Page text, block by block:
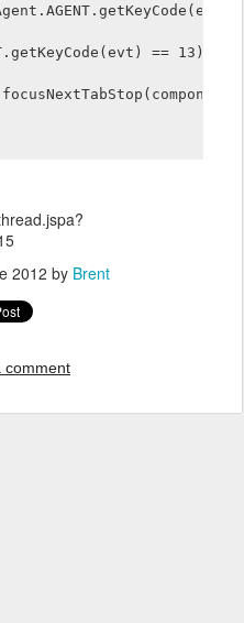
== 13)
2012 by Brent
comment